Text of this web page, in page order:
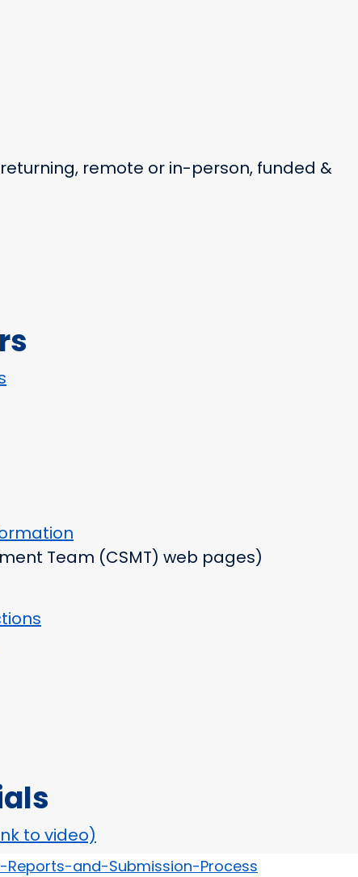
remote or in-person, funded &
Team (CSMT) web pages)
to video)
and-Submission-Process